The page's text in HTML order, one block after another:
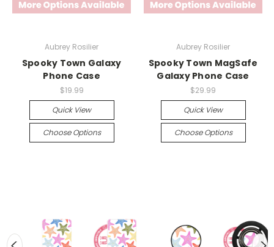
Aubrey Rosilier
Spooky Town Galaxy
Phone Case
$19.99
Quick View
Choose Options
Aubrey Rosilier
Spooky Town MagSafe
Galaxy Phone Case
$29.99
Quick View
Choose Options